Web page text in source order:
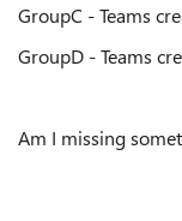
GroupC - Teams
GroupD - Teams
Am I missing